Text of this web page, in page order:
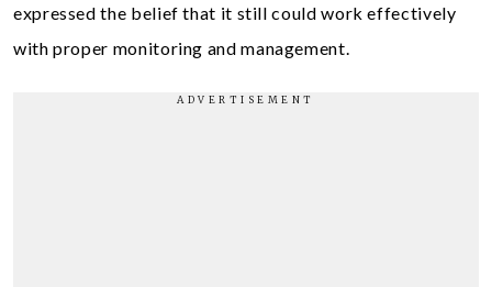
expressed the belief that it still could work effectively
with proper monitoring and management.